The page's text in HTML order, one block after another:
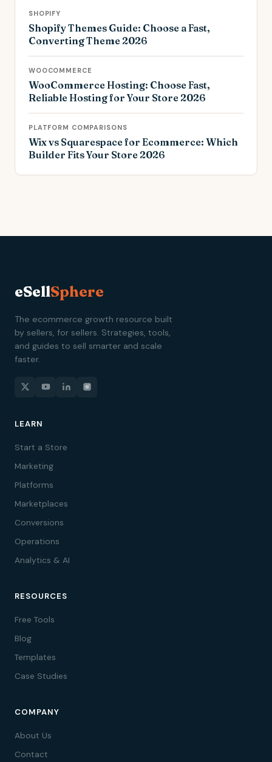
SHOPIFY
Shopify Themes Guide: Choose a Fast,
Converting Theme 2026
WOOCOMMERCE
WooCommerce Hosting: Choose Fast,
Reliable Hosting for Your Store 2026
PLATFORM COMPARISONS
Wix vs Squarespace for Ecommerce: Which
Builder Fits Your Store 2026
eSellSphere
The ecommerce growth resource built
by sellers, for sellers. Strategies, tools,
and guides to sell smarter and scale
faster.
LEARN
Start a Store
Marketing
Platforms
Marketplaces
Conversions
Operations
Analytics & AI
RESOURCES
Free Tools
Blog
Templates
Case Studies
COMPANY
About Us
Contact